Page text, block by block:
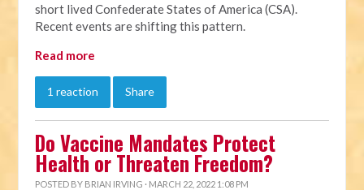
short lived Confederate States of America (CSA).
Recent events are shifting this pattern.
Read more
1 reaction Share
Do Vaccine Mandates Protect
Health or Threaten Freedom?
POSTED BY BRIAN IRVING · MARCH 22, 2022 1:08 PM